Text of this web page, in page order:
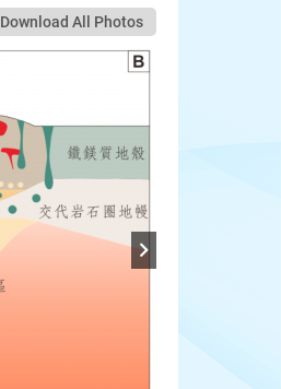
Download All Photos